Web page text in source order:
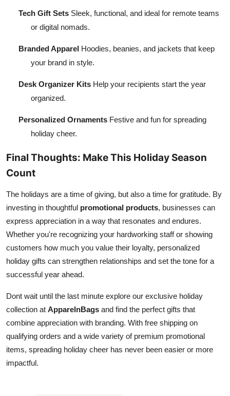
Tech Gift Sets Sleek, functional, and ideal for remote teams
or digital nomads.
Branded Apparel Hoodies, beanies, and jackets that keep
your brand in style.
Desk Organizer Kits Help your recipients start the year
organized.
Personalized Ornaments Festive and fun for spreading
holiday cheer.
Final Thoughts: Make This Holiday Season
Count
The holidays are a time of giving, but also a time for gratitude. By
investing in thoughtful promotional products, businesses can
express appreciation in a way that resonates and endures.
Whether you're recognizing your hardworking staff or showing
customers how much you value their loyalty, personalized
holiday gifts can strengthen relationships and set the tone for a
successful year ahead.
Dont wait until the last minute explore our exclusive holiday
collection at ApparelnBags and find the perfect gifts that
combine appreciation with branding. With free shipping on
qualifying orders and a wide variety of premium promotional
items, spreading holiday cheer has never been easier or more
impactful.